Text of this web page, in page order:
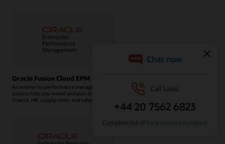
Oracle Fusion Cloud EPM
An enterprise performance management
suite to help you model and plan across
finance, HR, supply chain, and sales.